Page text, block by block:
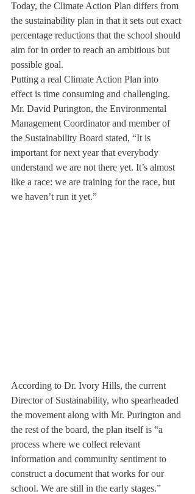
Today, the Climate Action Plan differs from
the sustainability plan in that it sets out exact
percentage reductions that the school should
aim for in order to reach an ambitious but
possible goal.
Putting a real Climate Action Plan into
effect is time consuming and challenging.
Mr. David Purington, the Environmental
Management Coordinator and member of
the Sustainability Board stated, “It is
important for next year that everybody
understand we are not there yet. It’s almost
like a race: we are training for the race, but
we haven’t run it yet.”
According to Dr. Ivory Hills, the current
Director of Sustainability, who spearheaded
the movement along with Mr. Purington and
the rest of the board, the plan itself is “a
process where we collect relevant
information and community sentiment to
construct a document that works for our
school. We are still in the early stages.”